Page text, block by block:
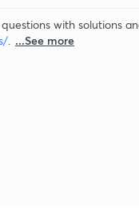
with solutions
. ...See more